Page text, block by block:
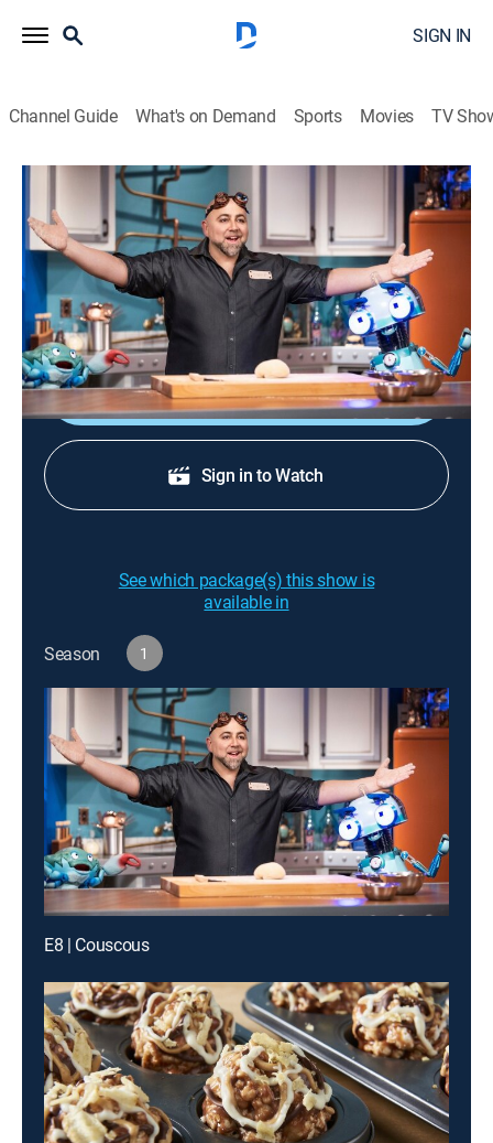
SIGN IN
Channel Guide What's on Demand Sports Movies TV
Duff's Happy Fun Bake Time
S1 E4 | Eggs
0h 26m|Comedy, Cooking, Children|discovery+|2021
Duff and the crew bake a cake without eggs to see
what will happen.
Sign Up
Sign in to Watch
See which package(s) this show is
available in
Season 1
E8 | Couscous